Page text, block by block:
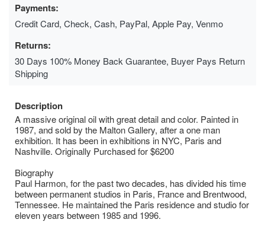
Payments:
Credit Card, Check, Cash, PayPal, Apple Pay, Venmo
Returns:
30 Days 100% Money Back Guarantee, Buyer Pays Return
Shipping
Description
A massive original oil with great detail and color. Painted in
1987, and sold by the Malton Gallery, after a one man
exhibition. It has been in exhibitions in NYC, Paris and
Nashville. Originally Purchased for $6200
Biography
Paul Harmon, for the past two decades, has divided his time
between permanent studios in Paris, France and Brentwood,
Tennessee. He maintained the Paris residence and studio for
eleven years between 1985 and 1996.